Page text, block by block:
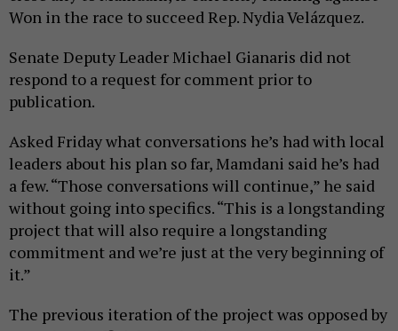
Won in the race to succeed Rep. Nydia Velázquez.
Senate Deputy Leader Michael Gianaris did not
respond to a request for comment prior to
publication.
Asked Friday what conversations he’s had with local
leaders about his plan so far, Mamdani said he’s had
a few. “Those conversations will continue,” he said
without going into specifics. “This is a longstanding
project that will also require a longstanding
commitment and we’re just at the very beginning of
it.”
The previous iteration of the project was opposed by